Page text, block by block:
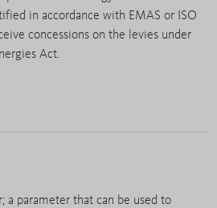
in accordance with EMAS or ISO
concessions on the levies under
Act.
a parameter that can be used to